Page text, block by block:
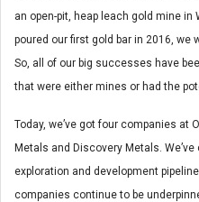
an open-pit, heap leach gold mine
poured our first gold bar in 2016, we
So, all of our big successes have
that were either mines or had the
Today, we’ve got four companies at
Metals and Discovery Metals.
exploration and development
companies continue to be